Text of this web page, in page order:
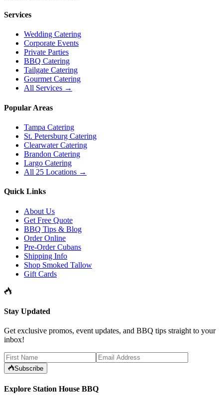
Services
Wedding Catering
Corporate Events
Private Parties
BBQ Catering
Tailgate Catering
Gourmet Catering
All Services →
Popular Areas
Tampa Catering
St. Petersburg Catering
Clearwater Catering
Brandon Catering
Largo Catering
All 25 Locations →
Quick Links
About Us
Get Free Quote
BBQ Tips & Blog
Order Online
Pre-Order Cubans
Shipping Info
Shop Smoked Tallow
Gift Cards
Stay Updated
Get exclusive promos, event updates, and BBQ tips straight to your
inbox!
Subscribe
Explore Station House BBQ